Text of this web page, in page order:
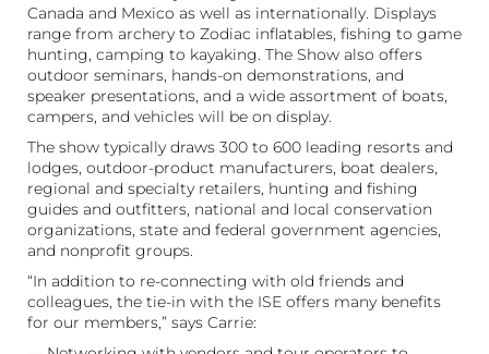
Canada and Mexico as well as internationally. Displays
range from archery to Zodiac inflatables, fishing to game
hunting, camping to kayaking. The Show also offers
outdoor seminars, hands-on demonstrations, and
speaker presentations, and a wide assortment of boats,
campers, and vehicles will be on display.
The show typically draws 300 to 600 leading resorts and
lodges, outdoor-product manufacturers, boat dealers,
regional and specialty retailers, hunting and fishing
guides and outfitters, national and local conservation
organizations, state and federal government agencies,
and nonprofit groups.
“In addition to re-connecting with old friends and
colleagues, the tie-in with the ISE offers many benefits
for our members,” says Carrie: